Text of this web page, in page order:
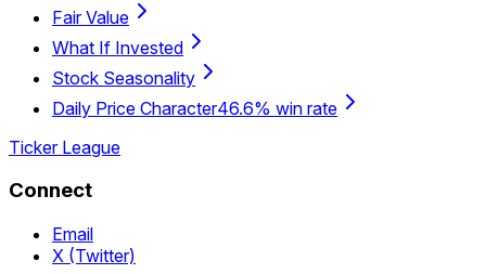
Fair Value
What If Invested
Stock Seasonality
Daily Price Character46.6% win rate
Ticker League
Connect
Email
X (Twitter)